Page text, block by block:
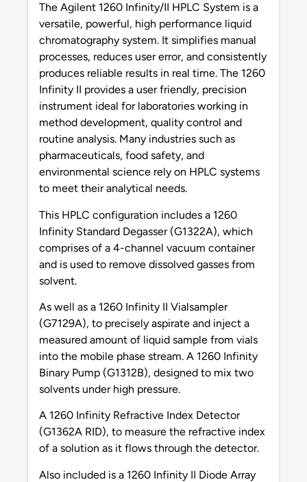
The Agilent 1260 Infinity/II HPLC System is a
versatile, powerful, high performance liquid
chromatography system. It simplifies manual
processes, reduces user error, and consistently
produces reliable results in real time. The 1260
Infinity II provides a user friendly, precision
instrument ideal for laboratories working in
method development, quality control and
routine analysis. Many industries such as
pharmaceuticals, food safety, and
environmental science rely on HPLC systems
to meet their analytical needs.
This HPLC configuration includes a 1260
Infinity Standard Degasser (G1322A), which
comprises of a 4-channel vacuum container
and is used to remove dissolved gasses from
solvent.
As well as a 1260 Infinity II Vialsampler
(G7129A), to precisely aspirate and inject a
measured amount of liquid sample from vials
into the mobile phase stream. A 1260 Infinity
Binary Pump (G1312B), designed to mix two
solvents under high pressure.
A 1260 Infinity Refractive Index Detector
(G1362A RID), to measure the refractive index
of a solution as it flows through the detector.
Also included is a 1260 Infinity II Diode Array